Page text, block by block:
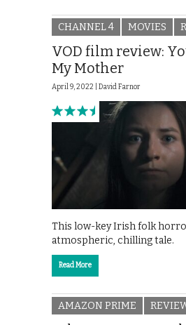
CHANNEL 4 MOVIES
VOD film review:
My Mother
April 9, 2022 | David Farnor
This low-key Irish folk
atmospheric, chilling tale.
Read More
AMAZON PRIME